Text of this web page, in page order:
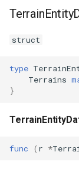
struct
type
Terrains
}
func ( r *